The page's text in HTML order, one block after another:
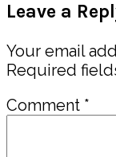
Leave a
Your email
Required
Comment *